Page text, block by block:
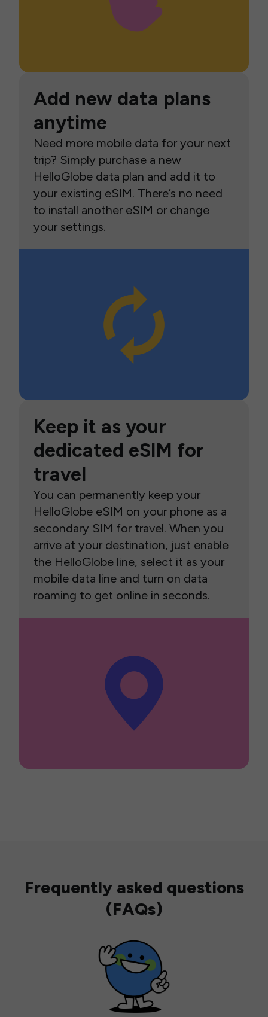
Add new data plans
anytime
Need more mobile data for your next
trip? Simply purchase a new
HelloGlobe data plan and add it to
your existing eSIM. There’s no need
to install another eSIM or change
your settings.
Keep it as your
dedicated eSIM for
travel
You can permanently keep your
HelloGlobe eSIM on your phone as a
secondary SIM for travel. When you
arrive at your destination, just enable
the HelloGlobe line, select it as your
mobile data line and turn on data
roaming to get online in seconds.
Frequently asked questions
(FAQs)